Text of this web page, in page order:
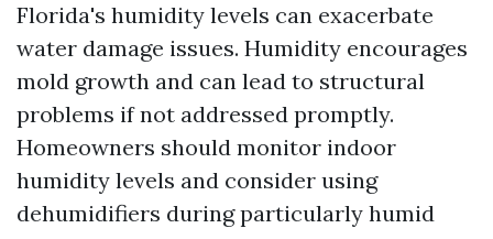
Florida's humidity levels can exacerbate
water damage issues. Humidity encourages
mold growth and can lead to structural
problems if not addressed promptly.
Homeowners should monitor indoor
humidity levels and consider using
dehumidifiers during particularly humid